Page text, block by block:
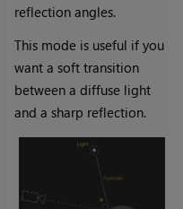
reflection angles.
This mode is useful if you
want a soft transition
between a diffuse light
and a sharp reflection.